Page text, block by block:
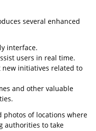
several enhanced
interface.
users in real time.
initiatives related to
and other valuable
photos of locations where
authorities to take